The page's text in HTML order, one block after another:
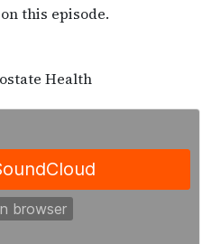
this episode.
Health